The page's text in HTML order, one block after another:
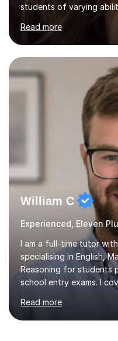
students of varying
confidence, strengthen
their academic
my A Levels, I have a
current curriculum and
when preparing for
Mathematics, Biology
A* grades in A-Level
Mathematics. This allows
Read more
William C
Experienced, Eleven
I am a full-time tutor
specialising in English,
Reasoning for students
school entry exams. I
including GL, CEM,
assessments. In my
and practice papers to
Read more